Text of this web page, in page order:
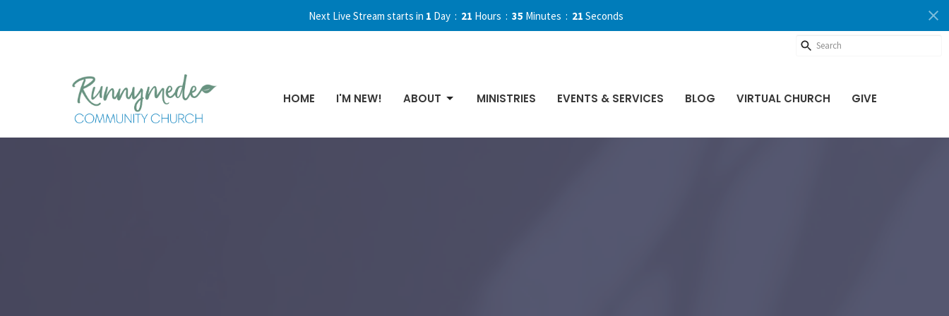
Next Live Stream starts in 1 Day 21 Hours 35 Minutes 21 Seconds
HOME I'M NEW! ABOUT MINISTRIES EVENTS & SERVICES BLOG VIRTUAL CHURCH GIVE